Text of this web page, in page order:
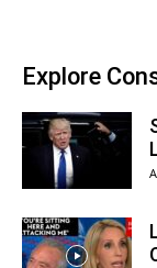
Explore